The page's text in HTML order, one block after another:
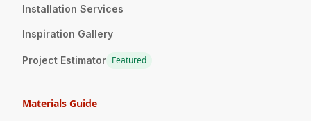
Installation Services
Inspiration Gallery
Project Estimator Featured
Materials Guide